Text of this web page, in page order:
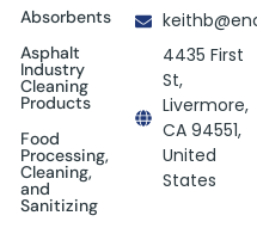
Absorbents
Asphalt
Industry
Cleaning
Products
Food
Processing,
Cleaning,
and
Sanitizing
4435 First
St,
Livermore,
CA 94551,
United
States